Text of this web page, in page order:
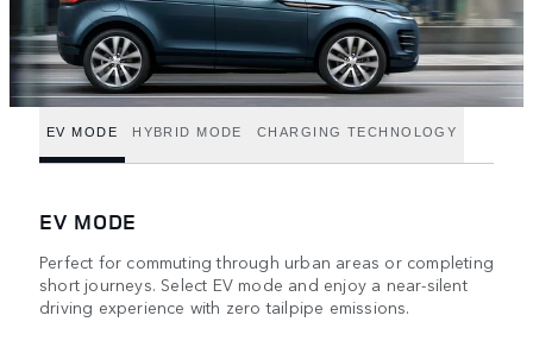
EV MODE HYBRID MODE CHARGING TECHNOLOGY
EV MODE
Perfect for commuting through urban areas or completing
short journeys. Select EV mode and enjoy a near-silent
driving experience with zero tailpipe emissions.